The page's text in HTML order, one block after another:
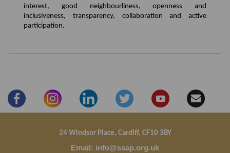
interest, good neighbourliness, openness and
inclusiveness, transparency, collaboration and active
participation.
24 Windsor Place, Cardiff, CF10 3BY
Email: info@ssap.org.uk